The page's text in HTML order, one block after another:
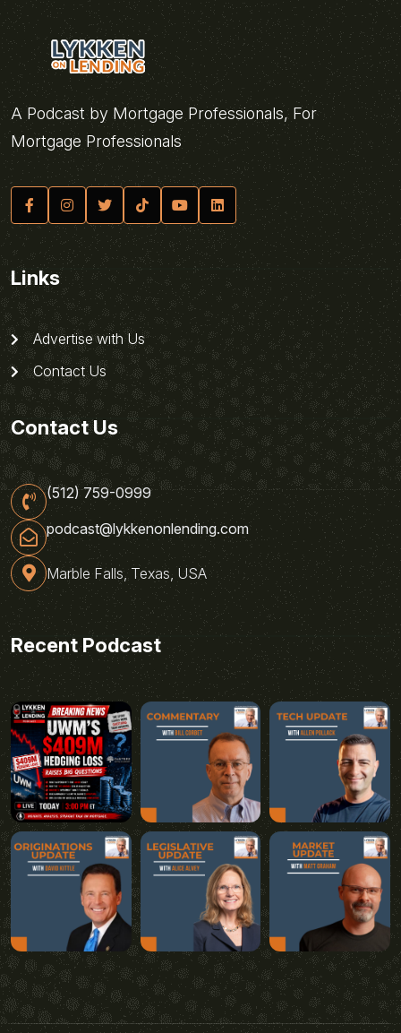
A Podcast by Mortgage Professionals, For
Mortgage Professionals
Links
Advertise with Us
Contact Us
Contact Us
(512) 759-0999
podcast@lykkenonlending.com
Marble Falls, Texas, USA
Recent Podcast